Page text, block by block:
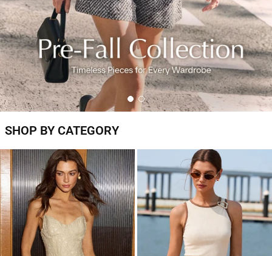
SHOP BY CATEGORY